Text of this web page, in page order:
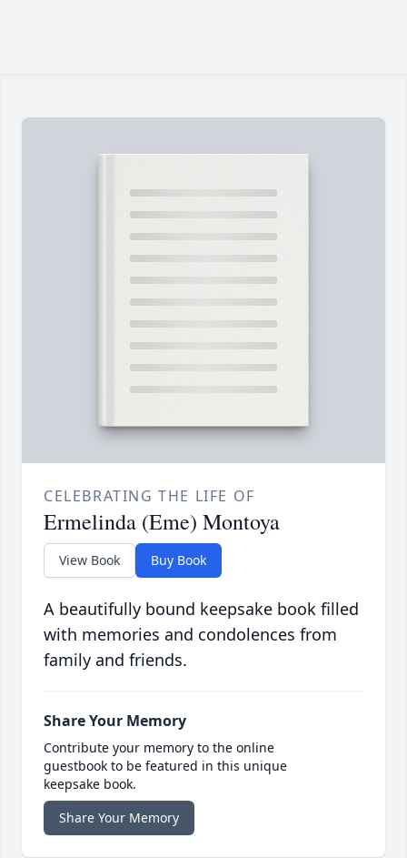
CELEBRATING THE LIFE OF
Ermelinda (Eme) Montoya
View Book Buy Book
A beautifully bound keepsake book filled
with memories and condolences from
family and friends.
Share Your Memory
Contribute your memory to the online
guestbook to be featured in this unique
keepsake book.
Share Your Memory